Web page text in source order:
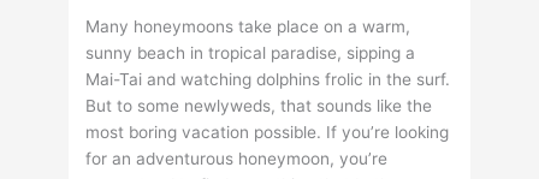
Many honeymoons take place on a warm,
sunny beach in tropical paradise, sipping a
Mai-Tai and watching dolphins frolic in the surf.
But to some newlyweds, that sounds like the
most boring vacation possible. If you’re looking
for an adventurous honeymoon, you’re